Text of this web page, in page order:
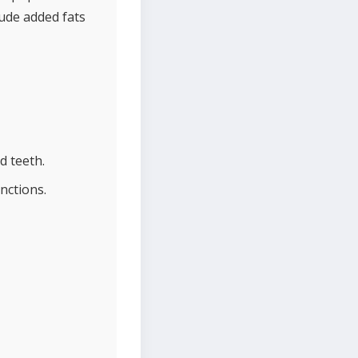
added fats
teeth.